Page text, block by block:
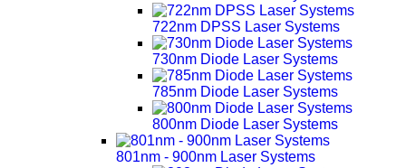
722nm DPSS Laser Systems
730nm Diode Laser Systems
785nm Diode Laser Systems
800nm Diode Laser Systems
801nm - 900nm Laser Systems